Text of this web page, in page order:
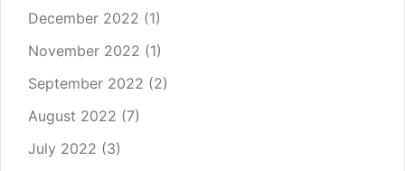
December 2022 (1)
November 2022 (1)
September 2022 (2)
August 2022 (7)
July 2022 (3)